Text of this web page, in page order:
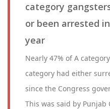
category
or been arrested
year
Nearly 47% of A
category had either
since the Congress
This was said by